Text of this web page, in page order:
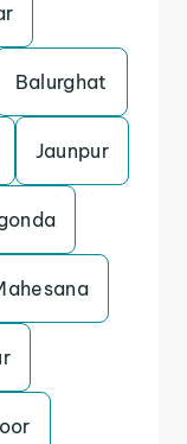
Balurghat
Jaunpur